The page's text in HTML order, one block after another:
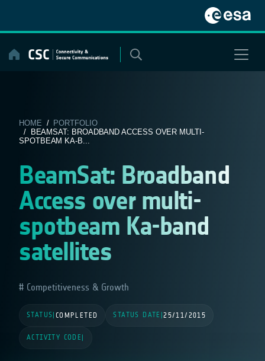
content
HOME / PORTFOLIO
/ BEAMSAT: BROADBAND ACCESS OVER MULTI-
SPOTBEAM KA-B...
BeamSat: Broadband
Access over multi-
spotbeam Ka-band
satellites
Competitiveness & Growth
STATUS COMPLETED STATUS DATE |25/11/2015
ACTIVITY CODE